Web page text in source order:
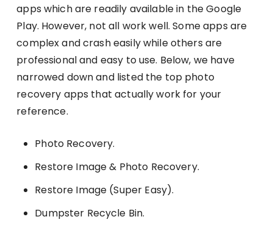
apps which are readily available in the Google
Play. However, not all work well. Some apps are
complex and crash easily while others are
professional and easy to use. Below, we have
narrowed down and listed the top photo
recovery apps that actually work for your
reference.
Photo Recovery.
Restore Image & Photo Recovery.
Restore Image (Super Easy).
Dumpster Recycle Bin.